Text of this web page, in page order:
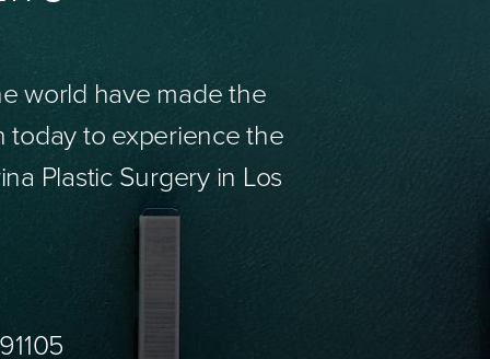
world have made the
today to experience the
Plastic Surgery in Los